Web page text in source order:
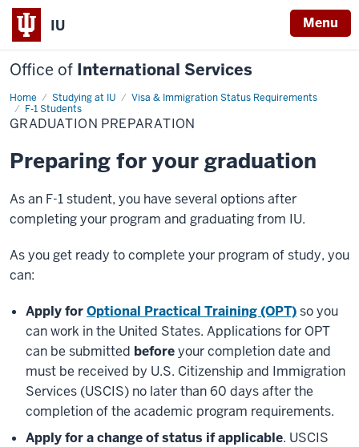
IU Menu
Office of International Services
Home Studying at IU
Visa & Immigration Status Requirements
F-1 Students
Graduation
Preparation
GRADUATION PREPARATION
Preparing for your graduation
As an F-1 student, you have several options after
completing your program and graduating from IU.
As you get ready to complete your program of study, you
can:
Apply forOptional Practical Training (OPT)so you
can work in the United States. Applications for OPT
can be submitted beforeyour completion date and
must be received by U.S. Citizenship and Immigration
Services (USCIS) no later than 60 days after the
completion of the academic program requirements.
Apply for a change of status if applicable. USCIS